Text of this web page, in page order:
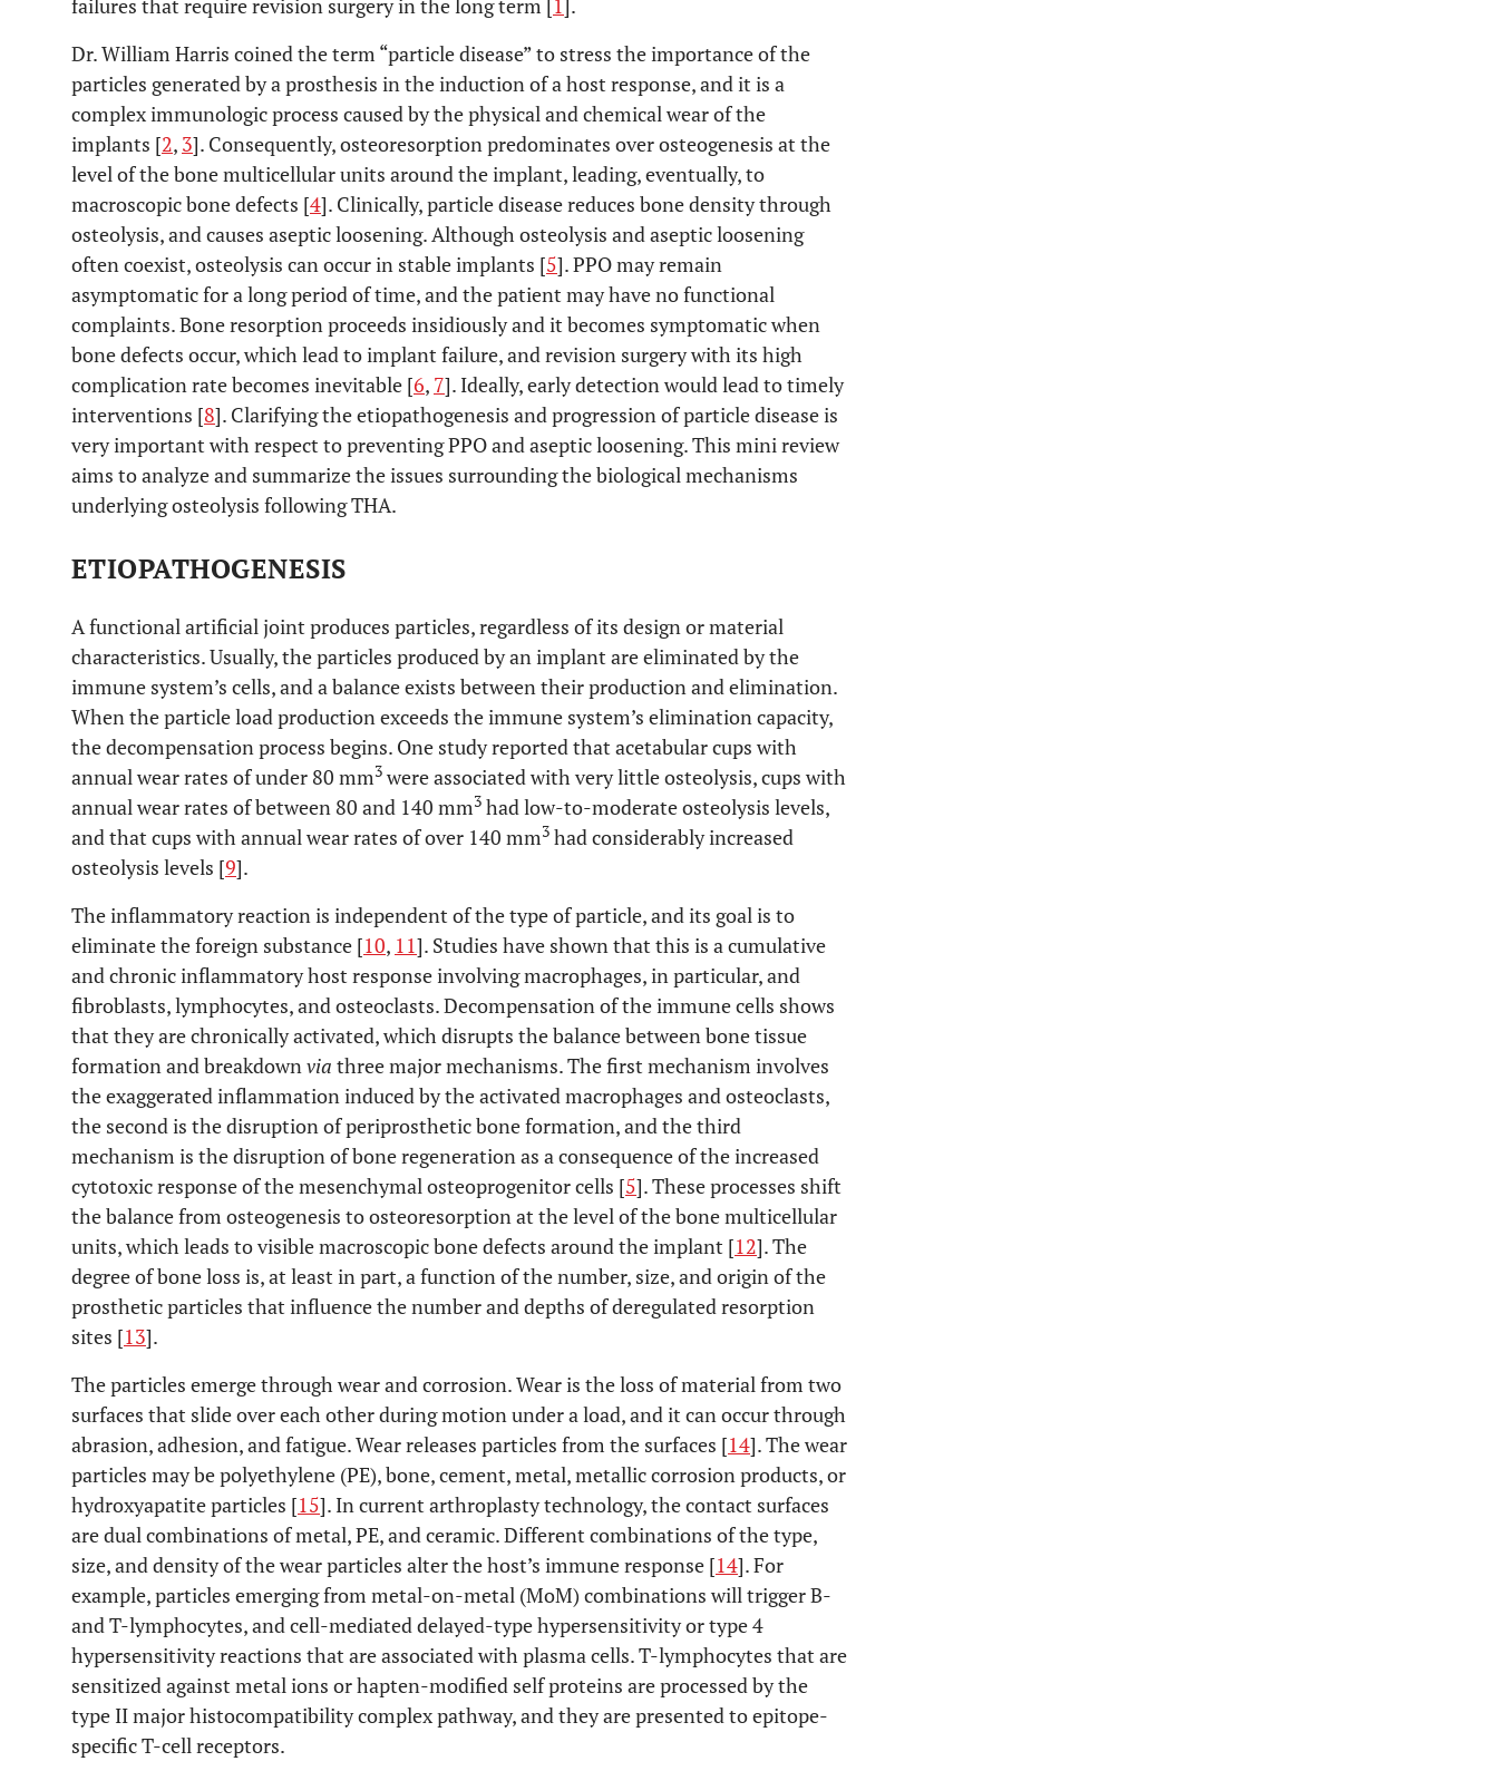
failures that require revision surgery in the long term [1].
Dr. William Harris coined the term “particle disease” to stress the importance of the
particles generated by a prosthesis in the induction of a host response, and it is a
complex immunologic process caused by the physical and chemical wear of the
implants [2, 3]. Consequently, osteoresorption predominates over osteogenesis at the
level of the bone multicellular units around the implant, leading, eventually, to
macroscopic bone defects [4]. Clinically, particle disease reduces bone density through
osteolysis, and causes aseptic loosening. Although osteolysis and aseptic loosening
often coexist, osteolysis can occur in stable implants [5]. PPO may remain
asymptomatic for a long period of time, and the patient may have no functional
complaints. Bone resorption proceeds insidiously and it becomes symptomatic when
bone defects occur, which lead to implant failure, and revision surgery with its high
complication rate becomes inevitable [6, 7]. Ideally, early detection would lead to timely
interventions [8]. Clarifying the etiopathogenesis and progression of particle disease is
very important with respect to preventing PPO and aseptic loosening. This mini review
aims to analyze and summarize the issues surrounding the biological mechanisms
underlying osteolysis following THA.
ETIOPATHOGENESIS
A functional artificial joint produces particles, regardless of its design or material
characteristics. Usually, the particles produced by an implant are eliminated by the
immune system’s cells, and a balance exists between their production and elimination.
When the particle load production exceeds the immune system’s elimination capacity,
the decompensation process begins. One study reported that acetabular cups with
annual wear rates of under 80 mm3 were associated with very little osteolysis, cups with
annual wear rates of between 80 and 140 mm3 had low-to-moderate osteolysis levels,
and that cups with annual wear rates of over 140 mm3 had considerably increased
osteolysis levels [9].
The inflammatory reaction is independent of the type of particle, and its goal is to
eliminate the foreign substance [10, 11]. Studies have shown that this is a cumulative
and chronic inflammatory host response involving macrophages, in particular, and
fibroblasts, lymphocytes, and osteoclasts. Decompensation of the immune cells shows
that they are chronically activated, which disrupts the balance between bone tissue
formation and breakdownvia three major mechanisms. The first mechanism involves
the exaggerated inflammation induced by the activated macrophages and osteoclasts,
the second is the disruption of periprosthetic bone formation, and the third
mechanism is the disruption of bone regeneration as a consequence of the increased
cytotoxic response of the mesenchymal osteoprogenitor cells [5]. These processes shift
the balance from osteogenesis to osteoresorption at the level of the bone multicellular
units, which leads to visible macroscopic bone defects around the implant [12]. The
degree of bone loss is, at least in part, a function of the number, size, and origin of the
prosthetic particles that influence the number and depths of deregulated resorption
sites [13].
The particles emerge through wear and corrosion. Wear is the loss of material from two
surfaces that slide over each other during motion under a load, and it can occur through
abrasion, adhesion, and fatigue. Wear releases particles from the surfaces [14]. The wear
particles may be polyethylene (PE), bone, cement, metal, metallic corrosion products, or
hydroxyapatite particles [15]. In current arthroplasty technology, the contact surfaces
are dual combinations of metal, PE, and ceramic. Different combinations of the type,
size, and density of the wear particles alter the host’s immune response [14]. For
example, particles emerging from metal-on-metal (MoM) combinations will trigger B-
and T-lymphocytes, and cell-mediated delayed-type hypersensitivity or type 4
hypersensitivity reactions that are associated with plasma cells. T-lymphocytes that are
sensitized against metal ions or hapten-modified self proteins are processed by the
type II major histocompatibility complex pathway, and they are presented to epitope-
specific T-cell receptors.